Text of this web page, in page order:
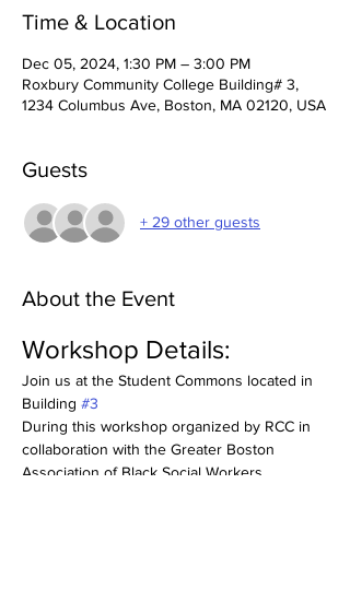
Time & Location
Dec 05, 2024, 1:30 PM – 3:00 PM
Roxbury Community College Building# 3,
1234 Columbus Ave, Boston, MA 02120, USA
Guests
+ 29 other guests
About the Event
Workshop Details:
Join us at the Student Commons located in
Building #3
During this workshop organized by RCC in
collaboration with the Greater Boston
Association of Black Social Workers,